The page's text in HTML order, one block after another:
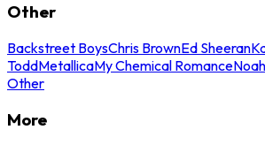
Other
Backstreet BoysChris BrownEd Sheeran
ToddMetallicaMy Chemical Romance
Other
More